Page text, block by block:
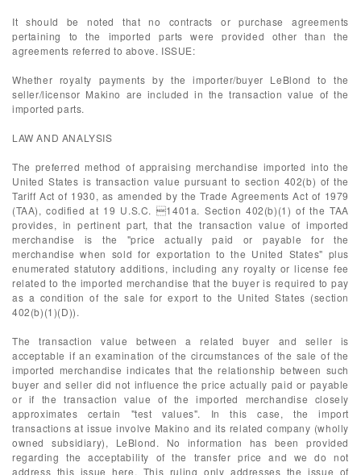
It should be noted that no contracts or purchase agreements
pertaining to the imported parts were provided other than the
agreements referred to above. ISSUE:
Whether royalty payments by the importer/buyer LeBlond to the
seller/licensor Makino are included in the transaction value of the
imported parts.
LAW AND ANALYSIS
The preferred method of appraising merchandise imported into the
United States is transaction value pursuant to section 402(b) of the
Tariff Act of 1930, as amended by the Trade Agreements Act of 1979
(TAA), codified at 19 U.S.C. 1401a. Section 402(b)(1) of the TAA
provides, in pertinent part, that the transaction value of imported
merchandise is the "price actually paid or payable for the
merchandise when sold for exportation to the United States" plus
enumerated statutory additions, including any royalty or license fee
related to the imported merchandise that the buyer is required to pay
as a condition of the sale for export to the United States (section
402(b)(1)(D)).
The transaction value between a related buyer and seller is
acceptable if an examination of the circumstances of the sale of the
imported merchandise indicates that the relationship between such
buyer and seller did not influence the price actually paid or payable
or if the transaction value of the imported merchandise closely
approximates certain "test values". In this case, the import
transactions at issue involve Makino and its related company (wholly
owned subsidiary), LeBlond. No information has been provided
regarding the acceptability of the transfer price and we do not
address this issue here. This ruling only addresses the issue of